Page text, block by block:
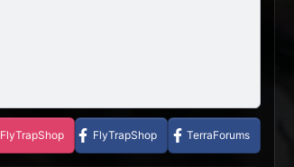
FlyTrapShop FlyTrapShop TerraForums